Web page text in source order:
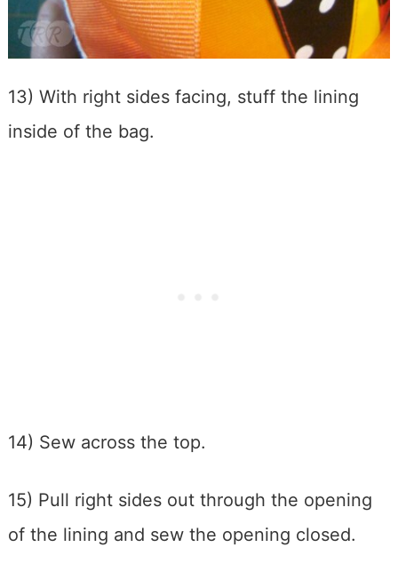
13) With right sides facing, stuff the lining
inside of the bag.
14) Sew across the top.
15) Pull right sides out through the opening
of the lining and sew the opening closed.